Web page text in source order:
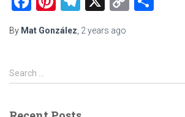
By Mat González, 2 years ago
S
e
Search …